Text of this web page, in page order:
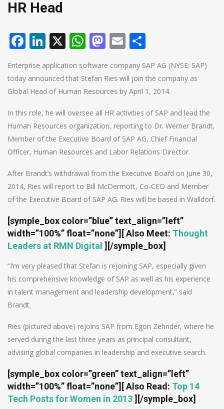
HR Head
Facebook
LinkedIn
X WhatsApp
Mastodon
Email
Enterprise application software company SAP AG (NYSE: SAP)
today announced that Stefan Ries will join the company as
Global Head of Human Resources by April 1, 2014.
In this role, he will oversee all HR activities of SAP and lead the
Human Resources organization, reporting to Dr. Werner Brandt,
Member of the Executive Board of SAP AG, Chief Financial
Officer, Human Resources and Labor Relations Director.
After Brandt’s withdrawal from the Executive Board on June 30,
2014, Ries will report to Bill McDermott, Co-CEO and Member
of the Executive Board of SAP AG. Ries will be based in Walldorf.
[symple_box color=”blue” text_align=”left”
width=”100%” float=”none”][Also Meet: Thought
Leaders at RMN Digital ][/symple_box]
“I’m very pleased that Stefan is rejoining SAP, especially given
his comprehensive knowledge of SAP as well as his experience
in talent management and leadership development,” said
Brandt.
Ries (pictured above) rejoins SAP from Egon Zehnder, where he
served during the last three years as principal consultant,
advising global companies in leadership and executive search.
[symple_box color=”green” text_align=”left”
width=”100%” float=”none”] [ Also Read: Top 14
Tech Posts for Women in 2013] [/symple_box]